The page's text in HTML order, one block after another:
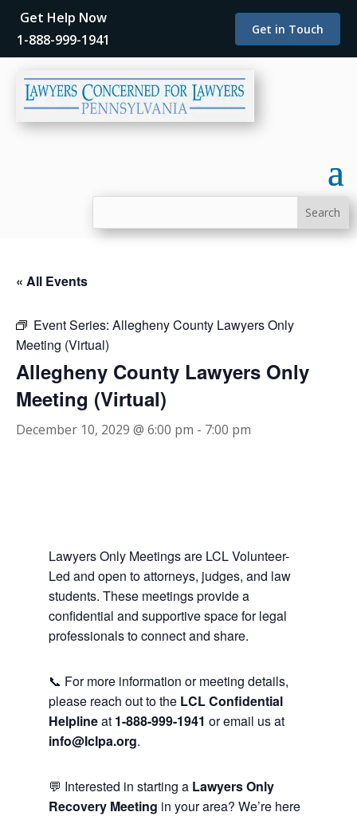
Get Help Now
1-888-999-1941
Get in Touch
« All Events
Event Series: Allegheny County Lawyers Only
Meeting (Virtual)
Allegheny County Lawyers Only
Meeting (Virtual)
December 10, 2029 @ 6:00 pm - 7:00 pm
Lawyers Only Meetings are LCL Volunteer-
Led and open to attorneys, judges, and law
students. These meetings provide a
confidential and supportive space for legal
professionals to connect and share.
📞 For more information or meeting details,
please reach out to the LCL Confidential
Helplineat 1-888-999-1941 or email us at
info@lclpa.org.
💬 Interested in starting a Lawyers Only
Recovery Meeting in your area? We’re here